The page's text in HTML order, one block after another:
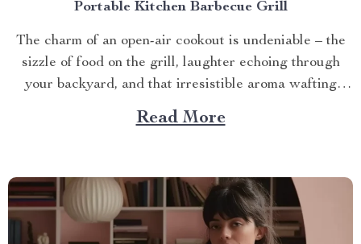
Portable Kitchen Barbecue Grill
The charm of an open-air cookout is undeniable – the
sizzle of food on the grill, laughter echoing through
your backyard, and that irresistible aroma wafting
through the air. But what if you could take this
experience anywhere? That’s where a portable kitchen
Read More